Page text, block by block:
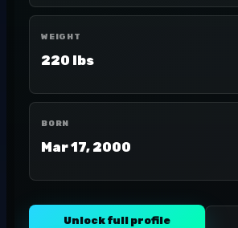
WEIGHT
220 lbs
BORN
Mar 17, 2000
Unlock full profile